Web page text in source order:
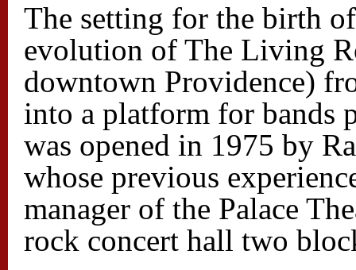
The setting for the birth
evolution of The Living
downtown Providence)
into a platform for bands
was opened in 1975 by
whose previous
manager of the Palace
rock concert hall two